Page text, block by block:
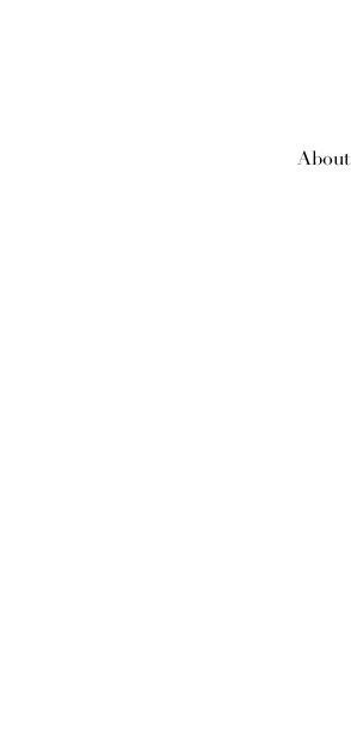
About